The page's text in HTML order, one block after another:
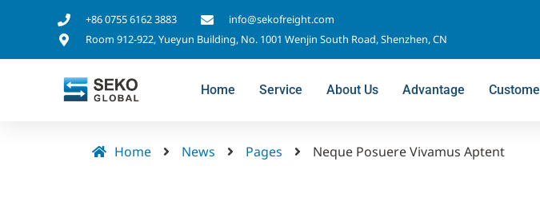
+86 0755 6162 3883
info@sekofreight.com
Room 912-922, Yueyun Building, No. 1001 Wenjin South Road, Shenzhen, CN
Home Service About Us Advantage
Home News Pages Neque Posuere Vivamus Aptent